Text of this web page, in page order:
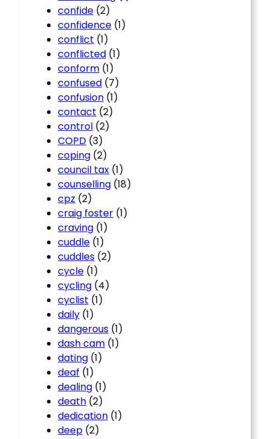
confide (2)
confidence (1)
conflict (1)
conflicted (1)
conform (1)
confused (7)
confusion (1)
contact (2)
control (2)
COPD (3)
coping (2)
council tax (1)
counselling (18)
cpz (2)
craig foster (1)
craving (1)
cuddle (1)
cuddles (2)
cycle (1)
cycling (4)
cyclist (1)
daily (1)
dangerous (1)
dash cam (1)
dating (1)
deaf (1)
dealing (1)
death (2)
dedication (1)
deep (2)